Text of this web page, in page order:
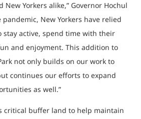
Yorkers alike,” Governor Hochul
New Yorkers have relied
active, spend time with their
and enjoyment. This addition to
not only builds on our work to
continues our efforts to expand
as well.”
critical buffer land to help maintain